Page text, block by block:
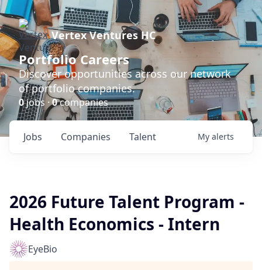
Vertex Ventures HC
Portfolio Careers
Discover opportunities across our network
of portfolio companies.
0jobs ·0companies
Jobs Companies Talent My alerts
2026 Future Talent Program -
Health Economics - Intern
EyeBio